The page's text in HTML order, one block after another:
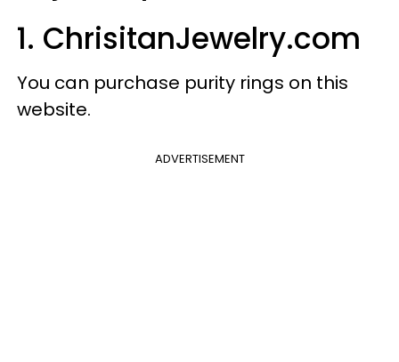
1. ChrisitanJewelry.com
You can purchase purity rings on this
website.
ADVERTISEMENT